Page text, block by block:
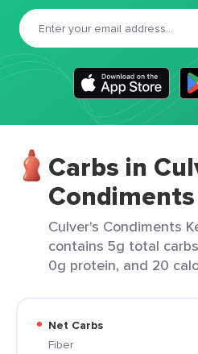
Carbs in
Culver's Condiments
contains 5g total
0g protein, and 20
Net Carbs
Fiber